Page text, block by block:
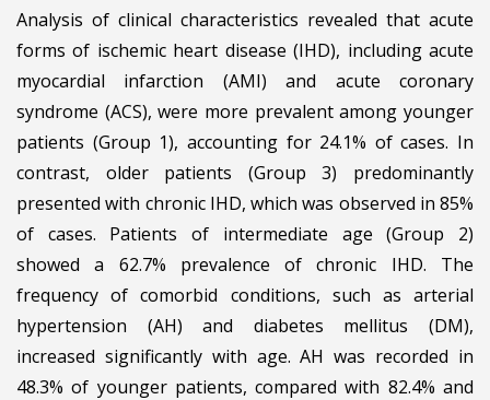
Analysis of clinical characteristics revealed that acute
forms of ischemic heart disease (IHD), including acute
myocardial infarction (AMI) and acute coronary
syndrome (ACS), were more prevalent among younger
patients (Group 1), accounting for 24.1% of cases. In
contrast, older patients (Group 3) predominantly
presented with chronic IHD, which was observed in 85%
of cases. Patients of intermediate age (Group 2)
showed a 62.7% prevalence of chronic IHD. The
frequency of comorbid conditions, such as arterial
hypertension (AH) and diabetes mellitus (DM),
increased significantly with age. AH was recorded in
48.3% of younger patients, compared with 82.4% and